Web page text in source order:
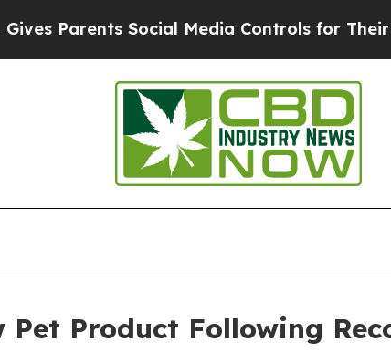
Parents Social Media Controls for Their
Product Following